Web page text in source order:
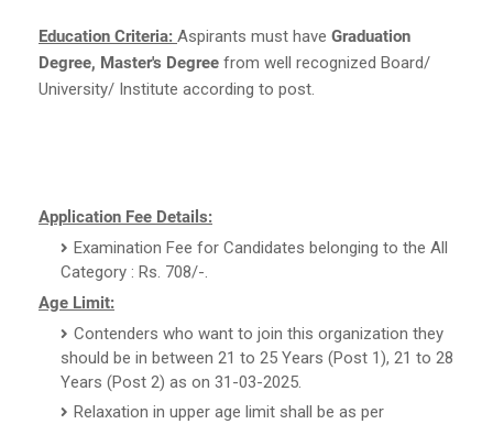
Education Criteria: Aspirants must have Graduation
Degree, Master's Degree from well recognized Board/
University/ Institute according to post.
Application Fee Details:
Examination Fee for Candidates belonging to the All
Category : Rs. 708/-.
Age Limit:
Contenders who want to join this organization they
should be in between 21 to 25 Years (Post 1), 21 to 28
Years (Post 2) as on 31-03-2025.
Relaxation in upper age limit shall be as per